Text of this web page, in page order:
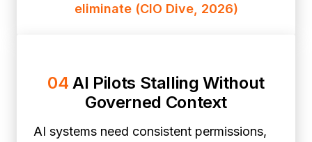
eliminate (CIO Dive, 2026)
04AI Pilots Stalling Without
Governed Context
AI systems need consistent permissions,